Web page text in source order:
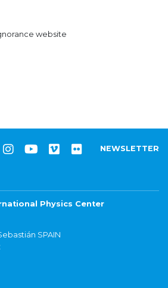
website
NEWSLETTER
Physics Center
SPAIN